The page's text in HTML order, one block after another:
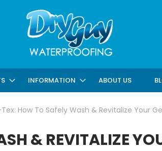
INFORMATION ABOUT US
How To Safely Wash & Revitalize Your
& REVITALIZE